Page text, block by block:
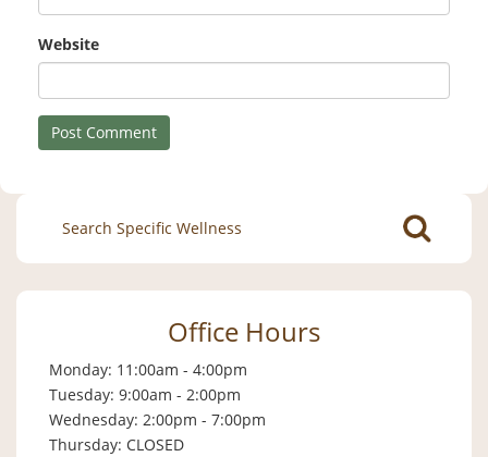
Website
Search
for:
Office Hours
Monday: 11:00am - 4:00pm
Tuesday: 9:00am - 2:00pm
Wednesday: 2:00pm - 7:00pm
Thursday: CLOSED